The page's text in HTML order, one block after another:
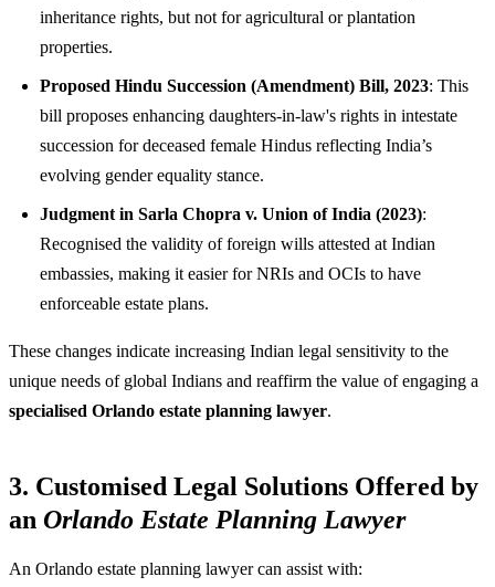
inheritance rights, but not for agricultural or plantation
properties.
Proposed Hindu Succession (Amendment) Bill, 2023: This
bill proposes enhancing daughters-in-law's rights in intestate
succession for deceased female Hindus reflecting India’s
evolving gender equality stance.
Judgment in Sarla Chopra v. Union of India (2023):
Recognised the validity of foreign wills attested at Indian
embassies, making it easier for NRIs and OCIs to have
enforceable estate plans.
These changes indicate increasing Indian legal sensitivity to the
unique needs of global Indians and reaffirm the value of engaging a
specialised Orlando estate planning lawyer.
3. Customised Legal Solutions Offered by
an Orlando Estate Planning Lawyer
An Orlando estate planning lawyer can assist with: